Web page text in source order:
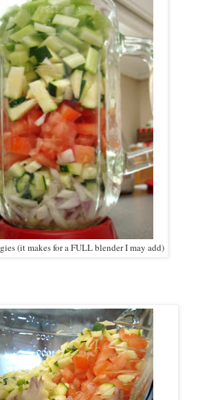
(it makes for a FULL blender I may add)